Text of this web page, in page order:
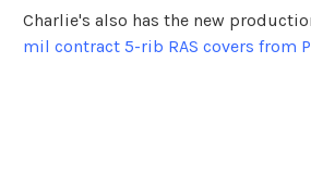
Charlie's also has the new
mil contract 5-rib RAS covers from